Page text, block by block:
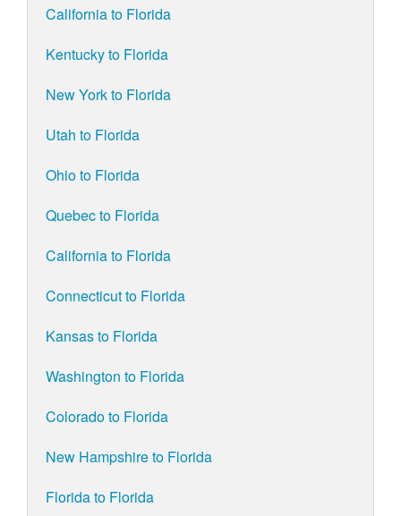
California to Florida
Kentucky to Florida
New York to Florida
Utah to Florida
Ohio to Florida
Quebec to Florida
California to Florida
Connecticut to Florida
Kansas to Florida
Washington to Florida
Colorado to Florida
New Hampshire to Florida
Florida to Florida